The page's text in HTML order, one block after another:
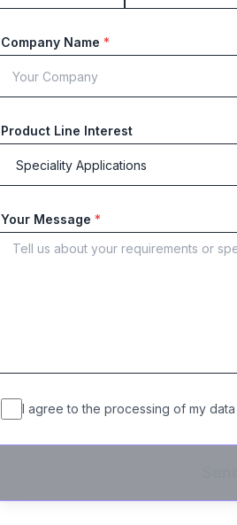
Company Name *
Product Line Interest
Your Message *
I agree to the processing of my